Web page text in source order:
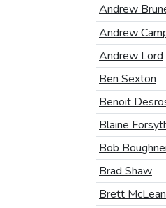
Andrew
Andrew
Andrew Lord
Ben Sexton
Benoit
Blaine
Bob
Brad Shaw
Brett McLean
Andrew
Andrew
Andrew Lord
Ben Sexton
Benoit
Blaine
Bob
Brad Shaw
Brett McLean